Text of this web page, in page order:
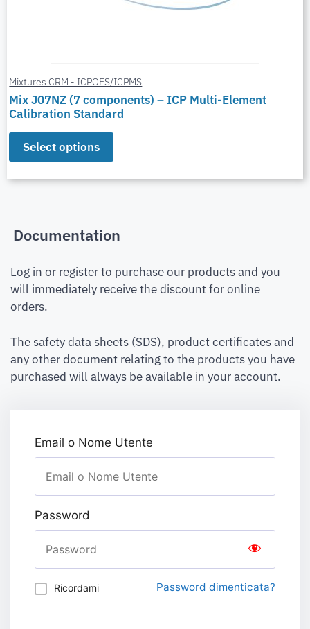
Mixtures CRM - ICPOES/ICPMS
Mix J07NZ (7 components) – ICP Multi-Element
Calibration Standard
Select options
Documentation
Log in or register to purchase our products and you
will immediately receive the discount for online
orders.
The safety data sheets (SDS), product certificates and
any other document relating to the products you have
purchased will always be available in your account.
Email o Nome Utente
Password
Ricordami Password dimenticata?